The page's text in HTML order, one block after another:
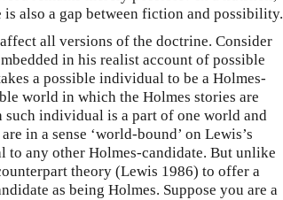
also a gap between fiction and possibility.
all versions of the doctrine. Consider
in his realist account of possible
a possible individual to be a Holmes-
world in which the Holmes stories are
individual is a part of one world and
in a sense ‘world-bound’ on Lewis’s
any other Holmes-candidate. But unlike
theory (Lewis 1986) to offer a
as being Holmes. Suppose you are a